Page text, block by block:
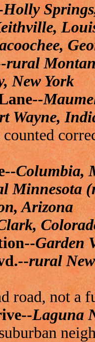
Holly
rural
New York
Wayne,
Columbia,
Minnesota
Arizona
Garden
rural
road, not a
Laguna